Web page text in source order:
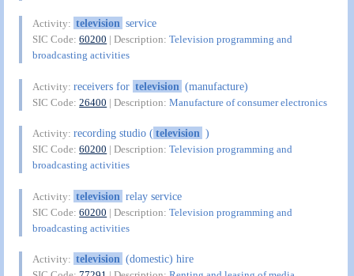
Activity: television service
SIC Code:60200 | Description:Television programming and
broadcasting activities
Activity:receivers for television (manufacture)
SIC Code:26400 | Description:Manufacture of consumer electronics
Activity:recording studio (television )
SIC Code:60200 | Description:Television programming and
broadcasting activities
Activity: television relay service
SIC Code:60200 | Description:Television programming and
broadcasting activities
Activity: television (domestic) hire